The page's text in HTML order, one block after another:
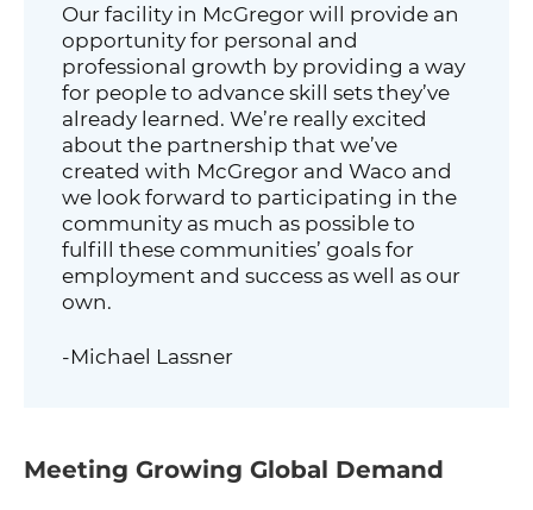
Our facility in McGregor will provide an
opportunity for personal and
professional growth by providing a way
for people to advance skill sets they’ve
already learned. We’re really excited
about the partnership that we’ve
created with McGregor and Waco and
we look forward to participating in the
community as much as possible to
fulfill these communities’ goals for
employment and success as well as our
own.
-Michael Lassner
Meeting Growing Global Demand